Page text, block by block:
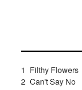
1 Filthy Flowers
2 Can't Say No